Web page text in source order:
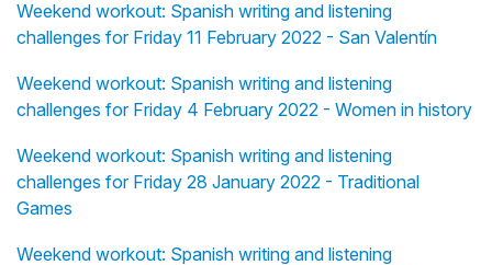
Weekend workout: Spanish writing and listening
challenges for Friday 11 February 2022 - San Valentín
Weekend workout: Spanish writing and listening
challenges for Friday 4 February 2022 - Women in history
Weekend workout: Spanish writing and listening
challenges for Friday 28 January 2022 - Traditional
Games
Weekend workout: Spanish writing and listening